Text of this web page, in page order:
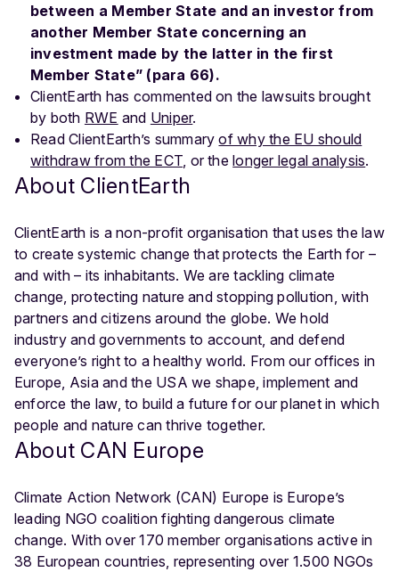
between a Member State and an investor from
another Member State concerning an
investment made by the latter in the first
Member State” (para 66).
ClientEarth has commented on the lawsuits brought
by both RWE and Uniper.
Read ClientEarth’s summaryof why the EU should
withdraw from the ECT , or thelonger legal analysis.
About ClientEarth
ClientEarth is a non-profit organisation that uses the law
to create systemic change that protects the Earth for –
and with – its inhabitants. We are tackling climate
change, protecting nature and stopping pollution, with
partners and citizens around the globe. We hold
industry and governments to account, and defend
everyone’s right to a healthy world. From our offices in
Europe, Asia and the USA we shape, implement and
enforce the law, to build a future for our planet in which
people and nature can thrive together.
About CAN Europe
Climate Action Network (CAN) Europe is Europe’s
leading NGO coalition fighting dangerous climate
change. With over 170 member organisations active in
38 European countries, representing over 1.500 NGOs